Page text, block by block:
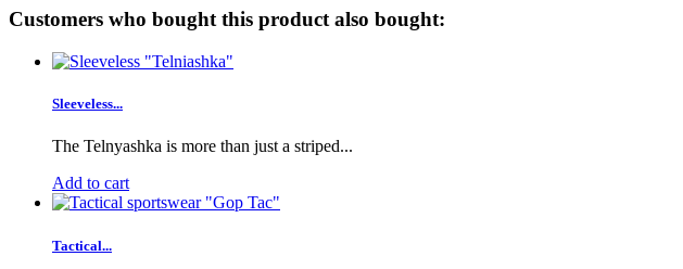
Customers who bought this product also bought:
Sleeveless...
The Telnyashka is more than just a striped...
Add to cart
Tactical...